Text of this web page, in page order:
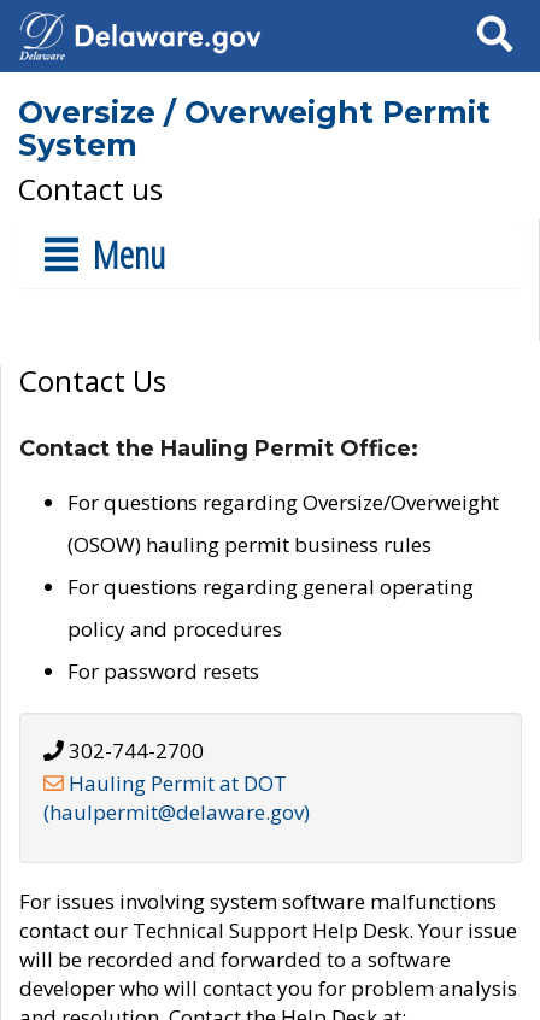
Search
Oversize / Overweight Permit
System
Contact us
Menu
Contact Us
Contact the Hauling Permit Office:
For questions regarding Oversize/Overweight
(OSOW) hauling permit business rules
For questions regarding general operating
policy and procedures
For password resets
302-744-2700
Hauling Permit at DOT
(haulpermit@delaware.gov)
For issues involving system software malfunctions
contact our Technical Support Help Desk. Your issue
will be recorded and forwarded to a software
developer who will contact you for problem analysis